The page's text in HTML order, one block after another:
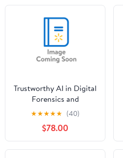
Trustworthy AI in Digital
Forensics and
Cybercrime
Investigations,
(Paperback)
★★★★★ (40)
$78.00